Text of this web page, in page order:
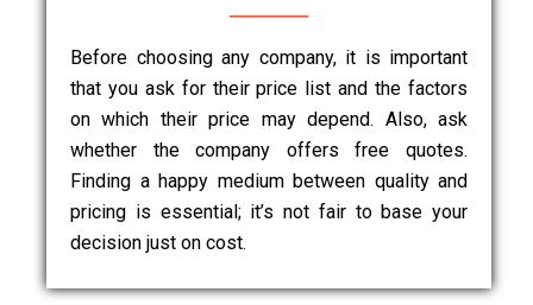
Before choosing any company, it is important
that you ask for their price list and the factors
on which their price may depend. Also, ask
whether the company offers free quotes.
Finding a happy medium between quality and
pricing is essential; it’s not fair to base your
decision just on cost.